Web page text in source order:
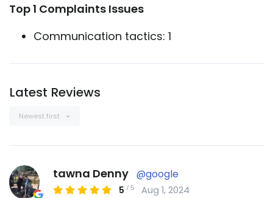
Top 1 Complaints Issues
Communication tactics: 1
Latest Reviews
Newest first
tawna Denny @google
5 /5 Aug 1, 2024